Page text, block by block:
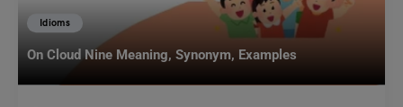
Idioms
On Cloud Nine Meaning, Synonym, Examples